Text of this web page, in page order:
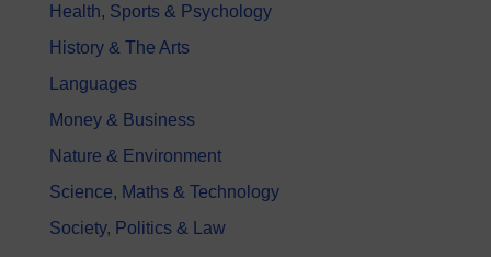
Health, Sports & Psychology
History & The Arts
Languages
Money & Business
Nature & Environment
Science, Maths & Technology
Society, Politics & Law